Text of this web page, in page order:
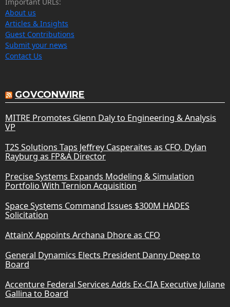
About us
Articles & Insights
Guest Contributions
Submit your news
Contact Us
GOVCONWIRE
MITRE Promotes Glenn Daly to Engineering & Analysis
VP
T2S Solutions Taps Jeffrey Casperaites as CFO, Dylan
Rayburg as FP&A Director
Precise Systems Expands Modeling & Simulation
Portfolio With Ternion Acquisition
Space Systems Command Issues $300M HADES
Solicitation
AttainX Appoints Archana Dhore as CFO
General Dynamics Elects President Danny Deep to
Board
Accenture Federal Services Adds Ex-CIA Executive Juliane
Gallina to Board